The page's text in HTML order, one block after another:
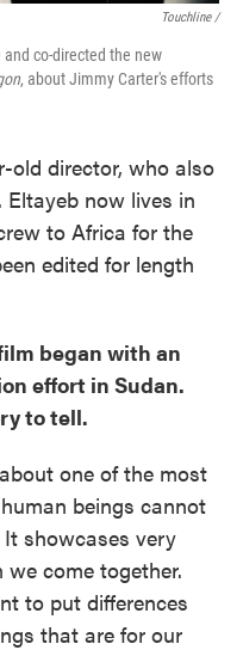
Touchline /
and co-directed the new
, about Jimmy Carter's efforts
old director, who also
now lives in
to Africa for the
edited for length
began with an
effort in Sudan.
to tell.
one of the most
beings cannot
showcases very
come together.
to put differences
that are for our